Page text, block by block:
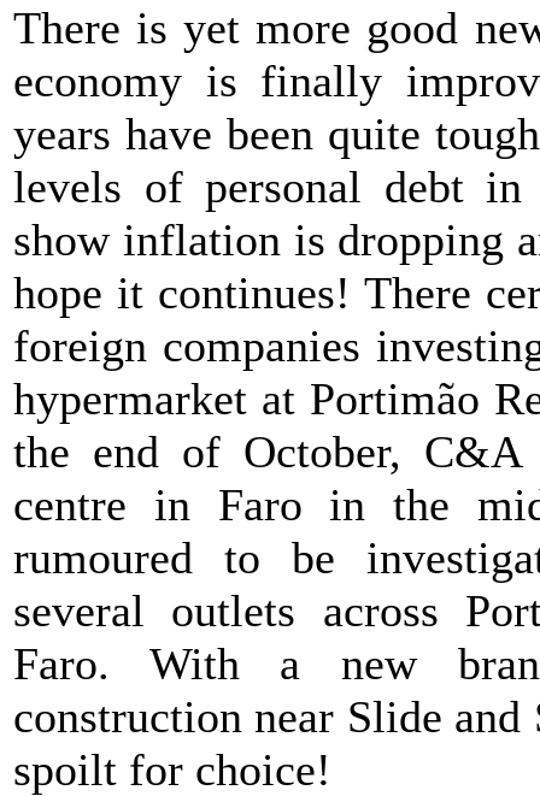
There is yet more good
economy is finally
years have been quite
levels of personal debt in
show inflation is dropping
hope it continues! There
foreign companies
hypermarket at Portimão
the end of October,
centre in Faro in the
rumoured to be
several outlets across
Faro. With a new
construction near Slide and
spoilt for choice!